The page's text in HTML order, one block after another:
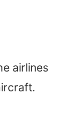
airlines